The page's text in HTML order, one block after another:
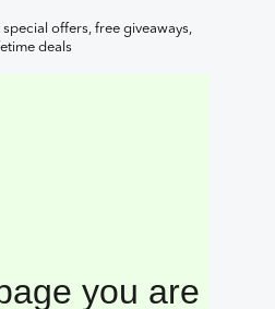
offers, free giveaways,
deals